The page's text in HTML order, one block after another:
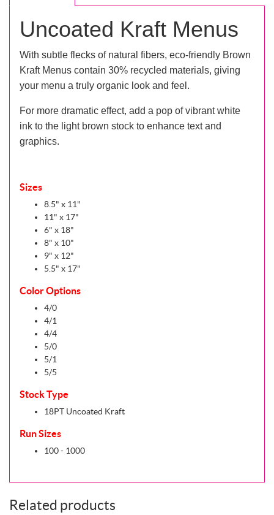
Uncoated Kraft Menus
With subtle flecks of natural fibers, eco-friendly Brown
Kraft Menus contain 30% recycled materials, giving
your menu a truly organic look and feel.
For more dramatic effect, add a pop of vibrant white
ink to the light brown stock to enhance text and
graphics.
Sizes
8.5" x 11"
11" x 17"
6" x 18"
8" x 10"
9" x 12"
5.5" x 17"
Color Options
4/0
4/1
4/4
5/0
5/1
5/5
Stock Type
18PT Uncoated Kraft
Run Sizes
100 - 1000
Related products